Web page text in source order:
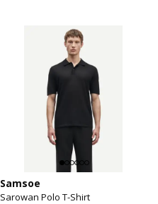
Samsoe
Sarowan Polo T-Shirt